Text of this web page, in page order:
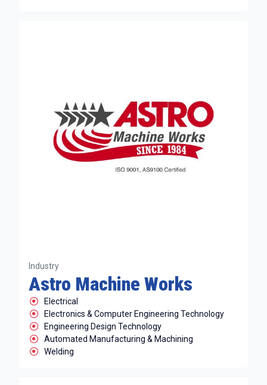
Industry
Astro Machine Works
Electrical
Electronics & Computer Engineering Technology
Engineering Design Technology
Automated Manufacturing & Machining
Welding